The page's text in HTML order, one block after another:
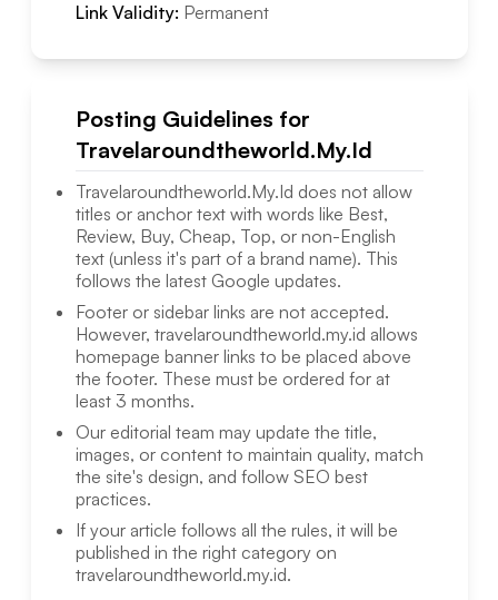
Link Validity: Permanent
Posting Guidelines for
Travelaroundtheworld.My.Id
Travelaroundtheworld.My.Id does not allow
titles or anchor text with words like Best,
Review, Buy, Cheap, Top, or non-English
text (unless it's part of a brand name). This
follows the latest Google updates.
Footer or sidebar links are not accepted.
However, travelaroundtheworld.my.id allows
homepage banner links to be placed above
the footer. These must be ordered for at
least 3 months.
Our editorial team may update the title,
images, or content to maintain quality, match
the site's design, and follow SEO best
practices.
If your article follows all the rules, it will be
published in the right category on
travelaroundtheworld.my.id.